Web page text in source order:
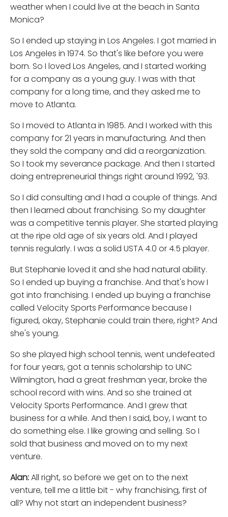
weather when I could live at the beach in Santa
Monica?
So I ended up staying in Los Angeles. I got married in
Los Angeles in 1974. So that's like before you were
born. So I loved Los Angeles, and I started working
for a company as a young guy. I was with that
company for a long time, and they asked me to
move to Atlanta.
So I moved to Atlanta in 1985. And I worked with this
company for 21 years in manufacturing. And then
they sold the company and did a reorganization.
So I took my severance package. And then I started
doing entrepreneurial things right around 1992, '93.
So I did consulting and I had a couple of things. And
then I learned about franchising. So my daughter
was a competitive tennis player. She started playing
at the ripe old age of six years old. And I played
tennis regularly. I was a solid USTA 4.0 or 4.5 player.
But Stephanie loved it and she had natural ability.
So I ended up buying a franchise. And that's how I
got into franchising. I ended up buying a franchise
called Velocity Sports Performance because I
figured, okay, Stephanie could train there, right? And
she's young.
So she played high school tennis, went undefeated
for four years, got a tennis scholarship to UNC
Wilmington, had a great freshman year, broke the
school record with wins. And so she trained at
Velocity Sports Performance. And I grew that
business for a while. And then I said, boy, I want to
do something else. I like growing and selling. So I
sold that business and moved on to my next
venture.
Alan:All right, so before we get on to the next
venture, tell me a little bit - why franchising, first of
all? Why not start an independent business?